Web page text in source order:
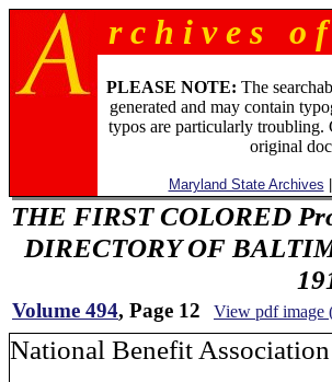
r c h i v e s o
PLEASE NOTE: The
generated and may contain
typos are particularly troubling.
original
Maryland State Archives
THE FIRST COLORED
DIRECTORY OF
Volume 494, Page 12 View pdf image
National Benefit Association